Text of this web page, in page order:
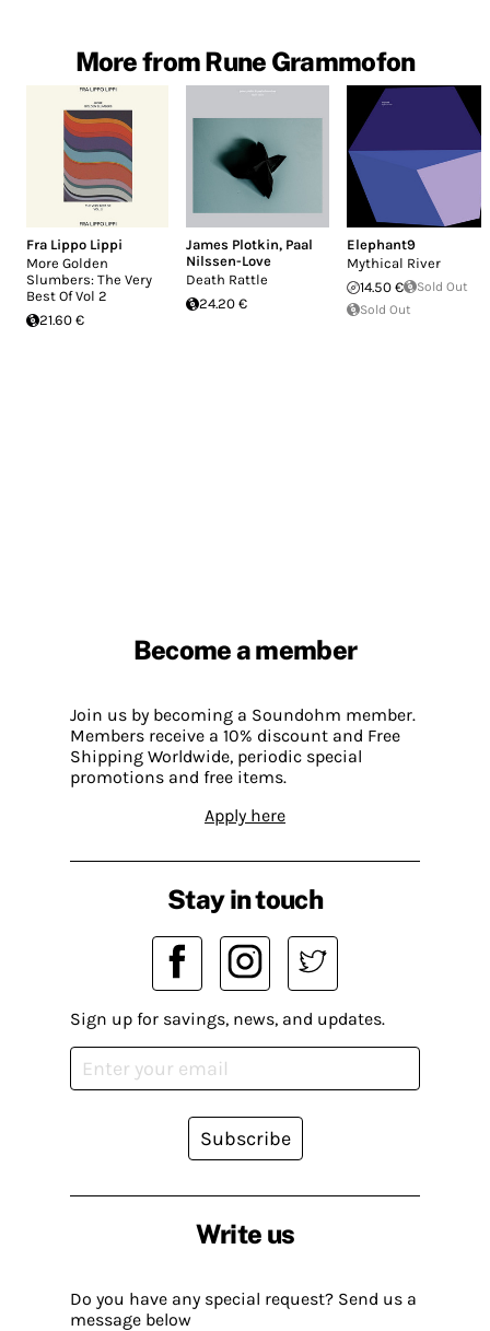
More from Rune Grammofon
Fra Lippo Lippi
More Golden
Slumbers: The Very
Best Of Vol 2
21.60 €
James Plotkin, Paal
Nilssen-Love
Death Rattle
24.20 €
Elephant9
Mythical River
14.50 €
Sold Out
Sold Out
Become a member
Join us by becoming a Soundohm member.
Members receive a 10% discount and Free
Shipping Worldwide, periodic special
promotions and free items.
Apply here
Write us
Do you have any special request? Send us a
message below
Stay in touch
Sign up for savings, news, and updates.
Subscribe